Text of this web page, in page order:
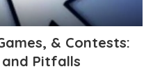
& Contests:
Pitfalls